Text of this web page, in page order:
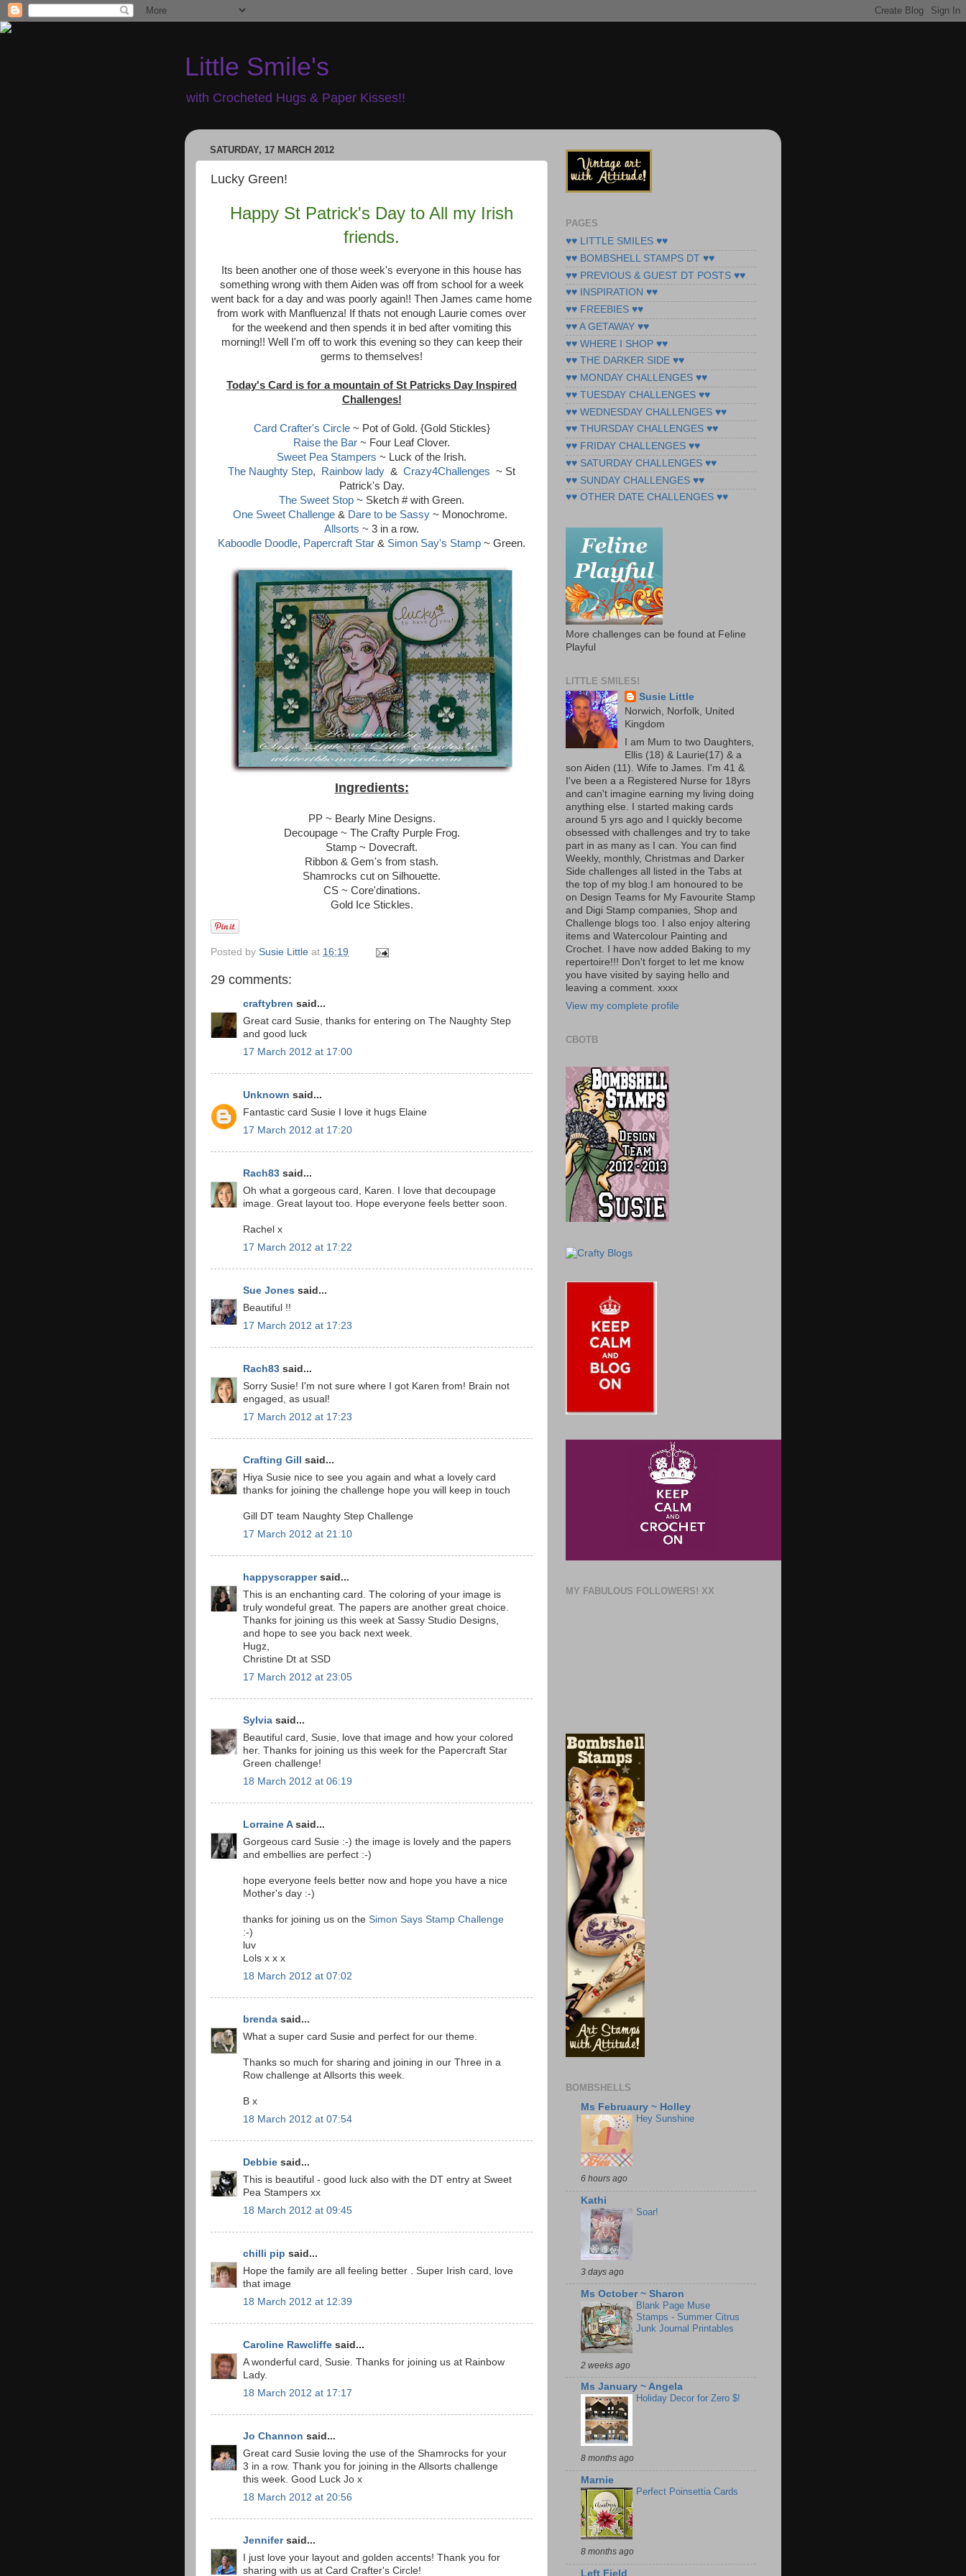
Little Smile's
with Crocheted Hugs & Paper Kisses!!
SATURDAY, 17 MARCH 2012
Lucky Green!
Happy St Patrick's Day to All my Irish
friends.
Its been another one of those week's everyone in this house has
something wrong with them Aiden was off from school for a week
went back for a day and was poorly again!! Then James came home
from work with Manfluenza! If thats not enough Laurie comes over
for the weekend and then spends it in bed after vomiting this
morning!! Well I'm off to work this evening so they can keep their
germs to themselves!
Today's Card is for a mountain of St Patricks Day Inspired
Challenges!
Card Crafter's Circle~ Pot of Gold. {Gold Stickles}
Raise the Bar ~ Four Leaf Clover.
Sweet Pea Stampers ~ Luck of the Irish.
The Naughty Step, Rainbow lady & Crazy4Challenges ~ St
Patrick's Day.
The Sweet Stop ~ Sketch # with Green.
One Sweet Challenge & Dare to be Sassy ~ Monochrome.
Allsorts ~ 3 in a row.
Kaboodle Doodle, Papercraft Star & Simon Say's Stamp ~ Green.
Ingredients:
PP ~ Bearly Mine Designs.
Decoupage ~ The Crafty Purple Frog.
Stamp ~ Dovecraft.
Ribbon & Gem's from stash.
Shamrocks cut on Silhouette.
CS ~ Core'dinations.
Gold Ice Stickles.
Posted by Susie Little at 16:19
29 comments:
craftybren said...
Great card Susie, thanks for entering on The Naughty Step
and good luck
17 March 2012 at 17:00
Unknown said...
Fantastic card Susie I love it hugs Elaine
17 March 2012 at 17:20
Rach83 said...
Oh what a gorgeous card, Karen. I love that decoupage
image. Great layout too. Hope everyone feels better soon.
Rachel x
17 March 2012 at 17:22
Sue Jones said...
Beautiful !!
17 March 2012 at 17:23
Rach83 said...
Sorry Susie! I'm not sure where I got Karen from! Brain not
engaged, as usual!
17 March 2012 at 17:23
Crafting Gill said...
Hiya Susie nice to see you again and what a lovely card
thanks for joining the challenge hope you will keep in touch
Gill DT team Naughty Step Challenge
17 March 2012 at 21:10
happyscrappersaid...
This is an enchanting card. The coloring of your image is
truly wondeful great. The papers are another great choice.
Thanks for joining us this week at Sassy Studio Designs,
and hope to see you back next week.
Hugz,
Christine Dt at SSD
17 March 2012 at 23:05
Sylvia said...
Beautiful card, Susie, love that image and how your colored
her. Thanks for joining us this week for the Papercraft Star
Green challenge!
18 March 2012 at 06:19
Lorraine Asaid...
Gorgeous card Susie :-) the image is lovely and the papers
and embellies are perfect :-)
hope everyone feels better now and hope you have a nice
Mother's day :-)
thanks for joining us on the Simon Says Stamp Challenge
:-)
luv
Lols x x x
18 March 2012 at 07:02
brenda said...
What a super card Susie and perfect for our theme.
Thanks so much for sharing and joining in our Three in a
Row challenge at Allsorts this week.
B x
18 March 2012 at 07:54
Debbie said...
This is beautiful - good luck also with the DT entry at Sweet
Pea Stampers xx
18 March 2012 at 09:45
chilli pip said...
Hope the family are all feeling better . Super Irish card, love
that image
18 March 2012 at 12:39
Caroline Rawcliffe said...
A wonderful card, Susie. Thanks for joining us at Rainbow
Lady.
18 March 2012 at 17:17
Jo Channon said...
Great card Susie loving the use of the Shamrocks for your
3 in a row. Thank you for joining in the Allsorts challenge
this week. Good Luck Jo x
18 March 2012 at 20:56
Jennifersaid...
I just love your layout and golden accents! Thank you for
sharing with us at Card Crafter's Circle!
PAGES
♥♥ LITTLE SMILES ♥♥
♥♥ BOMBSHELL STAMPS DT ♥♥
♥♥ PREVIOUS & GUEST DT POSTS ♥♥
♥♥ INSPIRATION ♥♥
♥♥ FREEBIES ♥♥
♥♥ A GETAWAY ♥♥
♥♥ WHERE I SHOP ♥♥
♥♥ THE DARKER SIDE ♥♥
♥♥ MONDAY CHALLENGES ♥♥
♥♥ TUESDAY CHALLENGES ♥♥
♥♥ WEDNESDAY CHALLENGES ♥♥
♥♥ THURSDAY CHALLENGES ♥♥
♥♥ FRIDAY CHALLENGES ♥♥
♥♥ SATURDAY CHALLENGES ♥♥
♥♥ SUNDAY CHALLENGES ♥♥
♥♥ OTHER DATE CHALLENGES ♥♥
More challenges can be found at Feline
Playful
LITTLE SMILES!
Susie Little
Norwich, Norfolk, United
Kingdom
I am Mum to two Daughters,
Ellis (18) & Laurie(17) & a
son Aiden (11). Wife to James. I'm 41 &
I've been a a Registered Nurse for 18yrs
and can't imagine earning my living doing
anything else. I started making cards
around 5 yrs ago and I quickly become
obsessed with challenges and try to take
part in as many as I can. You can find
Weekly, monthly, Christmas and Darker
Side challenges all listed in the Tabs at
the top of my blog.I am honoured to be
on Design Teams for My Favourite Stamp
and Digi Stamp companies, Shop and
Challenge blogs too. I also enjoy altering
items and Watercolour Painting and
Crochet. I have now added Baking to my
repertoire!!! Don't forget to let me know
you have visited by saying hello and
leaving a comment. xxxx
View my complete profile
CBOTB
MY FABULOUS FOLLOWERS! XX
BOMBSHELLS
Ms Februaury ~ Holley
Hey Sunshine
6 hours ago
Kathi
Soar!
3 days ago
Ms October ~ Sharon
Blank Page Muse
Stamps - Summer Citrus
Junk Journal Printables
2 weeks ago
Ms January ~ Angela
Holiday Decor for Zero $!
8 months ago
Marnie
Perfect Poinsettia Cards
8 months ago
Left Field